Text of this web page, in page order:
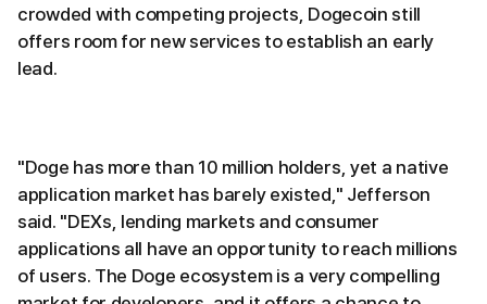
crowded with competing projects, Dogecoin still
offers room for new services to establish an early
lead.
"Doge has more than 10 million holders, yet a native
application market has barely existed," Jefferson
said. "DEXs, lending markets and consumer
applications all have an opportunity to reach millions
of users. The Doge ecosystem is a very compelling